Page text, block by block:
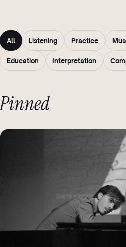
All Listening Practice
Education Interpretation
Pinned